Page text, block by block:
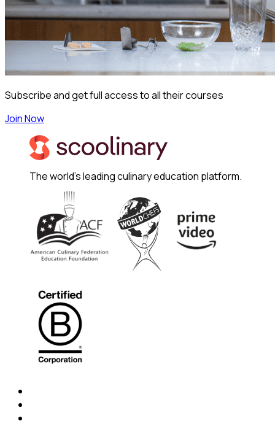
Subscribe and get full access to all their courses
Join Now
The world's leading culinary education platform.